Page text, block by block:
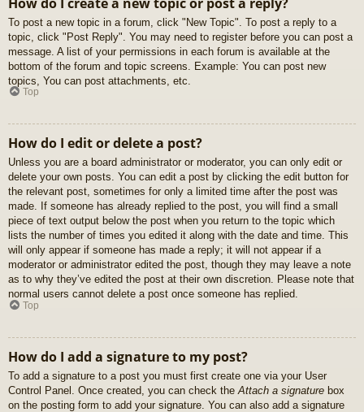
To post a new topic in a forum, click "New Topic". To post a reply to a
topic, click "Post Reply". You may need to register before you can post a
message. A list of your permissions in each forum is available at the
bottom of the forum and topic screens. Example: You can post new
topics, You can post attachments, etc.
Top
How do I edit or delete a post?
Unless you are a board administrator or moderator, you can only edit or
delete your own posts. You can edit a post by clicking the edit button for
the relevant post, sometimes for only a limited time after the post was
made. If someone has already replied to the post, you will find a small
piece of text output below the post when you return to the topic which
lists the number of times you edited it along with the date and time. This
will only appear if someone has made a reply; it will not appear if a
moderator or administrator edited the post, though they may leave a note
as to why they’ve edited the post at their own discretion. Please note that
normal users cannot delete a post once someone has replied.
Top
How do I add a signature to my post?
To add a signature to a post you must first create one via your User
Control Panel. Once created, you can check the Attach a signature box
on the posting form to add your signature. You can also add a signature